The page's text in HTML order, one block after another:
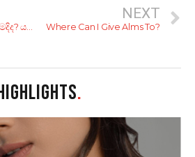
උදේට කන්න වෙලාව මදිද? යන ගමනෙ කෑම වේල බඩට දාගන්න කියාපු කඩ 9ක්
NEXT
Where Can I Give Alms To?
.